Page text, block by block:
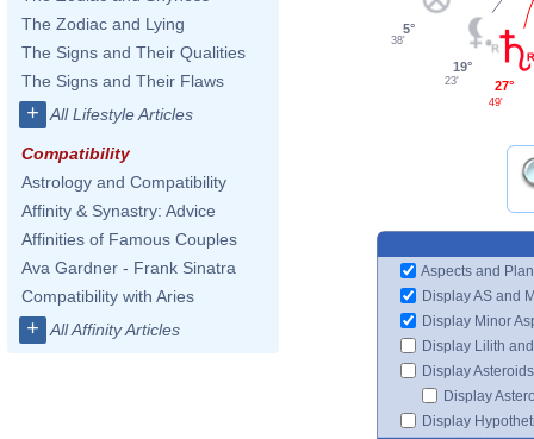
The Zodiac and Lying
The Signs and Their Qualities
The Signs and Their Flaws
+ All Lifestyle Articles
Compatibility
Astrology and Compatibility
Affinity & Synastry: Advice
Affinities of Famous Couples
Ava Gardner - Frank Sinatra
Compatibility with Aries
+ All Affinity Articles
5°
38'
19°
23' 27°
49'
Aspects and
Display AS and
Display Minor
Display Lilith
Display Asteroids
Display
Display